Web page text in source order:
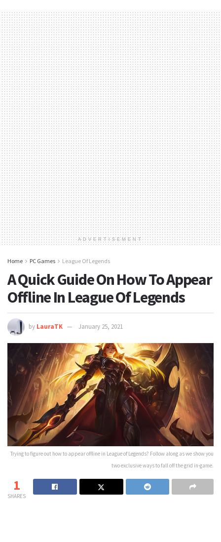
ADVERTISEMENT
Home PC Games League Of Legends
A Quick Guide On How To Appear
Offline In League Of Legends
by LauraTK January 25, 2021
Trying to figure out how to appear offline in League of Legends? Follow along as we show you
two exclusive ways to fall off the grid in-game.
1
SHARES